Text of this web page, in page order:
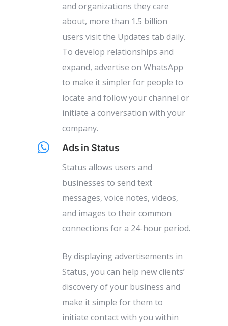
and organizations they care
about, more than 1.5 billion
users visit the Updates tab daily.
To develop relationships and
expand, advertise on WhatsApp
to make it simpler for people to
locate and follow your channel or
initiate a conversation with your
company.
Ads in Status
Status allows users and
businesses to send text
messages, voice notes, videos,
and images to their common
connections for a 24-hour period.
By displaying advertisements in
Status, you can help new clients’
discovery of your business and
make it simple for them to
initiate contact with you within